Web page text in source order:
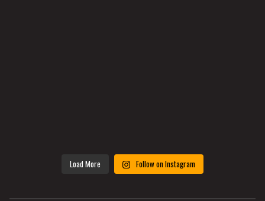
Load More Follow on Instagram